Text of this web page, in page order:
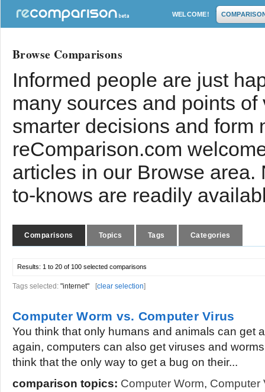
WELCOME!
Browse Comparisons
Informed people are just
many sources and points
smarter decisions and form
reComparison.com
articles in our Browse
to-knows are readily
Comparisons Topics Tags Categories
Results: 1 to 20 of 100 selected comparisons
Tags selected: "internet" [clear selection]
Computer Worm vs. Computer Virus
You think that only humans and animals can get
again, computers can also get viruses and
think that the only way to get a bug on their...
comparison topics: Computer Worm, Computer